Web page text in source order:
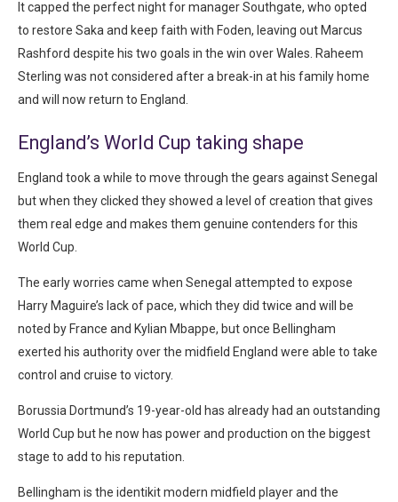
It capped the perfect night for manager Southgate, who opted
to restore Saka and keep faith with Foden, leaving out Marcus
Rashford despite his two goals in the win over Wales. Raheem
Sterling was not considered after a break-in at his family home
and will now return to England.
England’s World Cup taking shape
England took a while to move through the gears against Senegal
but when they clicked they showed a level of creation that gives
them real edge and makes them genuine contenders for this
World Cup.
The early worries came when Senegal attempted to expose
Harry Maguire’s lack of pace, which they did twice and will be
noted by France and Kylian Mbappe, but once Bellingham
exerted his authority over the midfield England were able to take
control and cruise to victory.
Borussia Dortmund’s 19-year-old has already had an outstanding
World Cup but he now has power and production on the biggest
stage to add to his reputation.
Bellingham is the identikit modern midfield player and the